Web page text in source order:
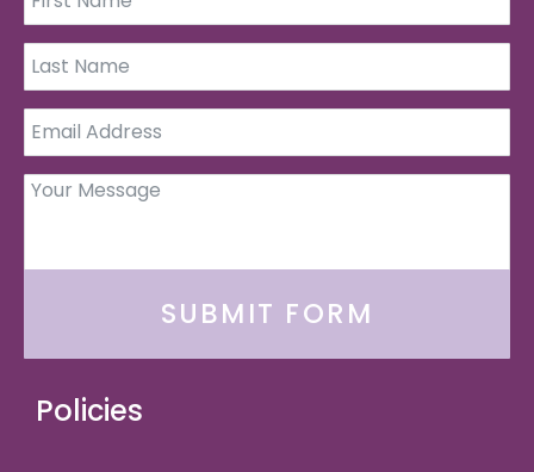
SUBMIT FORM
Policies